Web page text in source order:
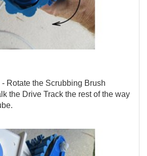
Rotate the Scrubbing Brush
the Drive Track the rest of the way